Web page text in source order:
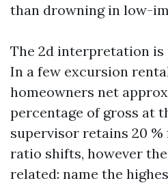
than drowning in low-
The 2d interpretation
In a few excursion
homeowners net
percentage of gross at
supervisor retains 20
ratio shifts, however
related: name the